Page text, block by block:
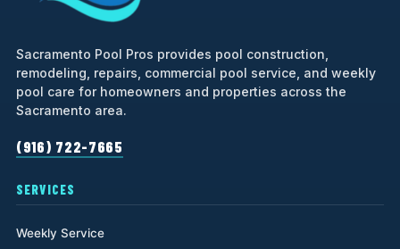
Sacramento Pool Pros provides pool construction,
remodeling, repairs, commercial pool service, and weekly
pool care for homeowners and properties across the
Sacramento area.
(916) 722-7665
SERVICES
Weekly Service